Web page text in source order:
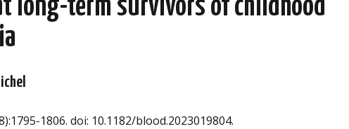
long-term survivors of childhood
1806. doi: 10.1182/blood.2023019804.